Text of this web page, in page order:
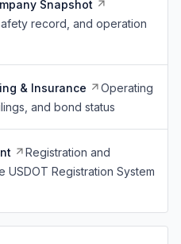
Snapshot
record, and operation
& Insurance
Operating
and bond status
Registration and
USDOT Registration System